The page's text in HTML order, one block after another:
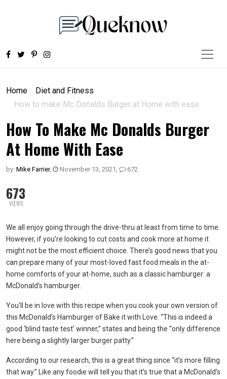
Home
Diet and Fitness
How to make Mc Donalds Burger at Home with ease
How To Make Mc Donalds Burger
At Home With Ease
by: Mike Farrier, November 13, 2021 , 672
673
VIEWS
We all enjoy going through the drive-thru at least from time to time.
However, if you’re looking to cut costs and cook more at home it
might not be the most efficient choice. There’s good news that you
can prepare many of your most-loved fast food meals in the at-
home comforts of your at-home, such as a classic hamburger: a
McDonald’s hamburger.
You’ll be in love with this recipe when you cook your own version of
this McDonald’s Hamburger of Bake it with Love. “This is indeed a
good ‘blind taste test’ winner,” states and being the “only difference
here being a slightly larger burger patty.”
According to our research, this is a great thing since “it’s more filling
that way.” Like any foodie will tell you that it’s true that a McDonald’s